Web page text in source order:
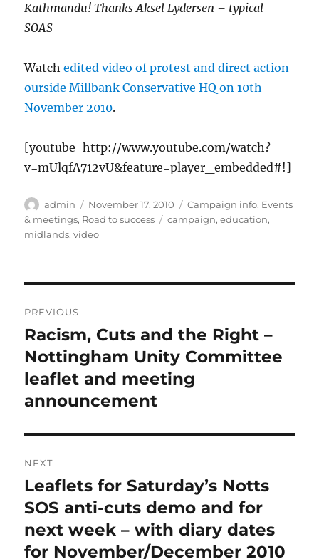
Kathmandu! Thanks Aksel Lydersen – typical
SOAS
Watchedited video of protest and direct action
ourside Millbank Conservative HQ on 10th
November 2010.
[youtube=http://www.youtube.com/watch?
v=mUlqfA712vU&feature=player_embedded#!]
Author
admin
Posted
on
November 17, 2010 Categories
Campaign info, Events
& meetings, Road to success Tags
campaign,education,
midlands,video
navigation
PREVIOUS
Previous
post:
Racism, Cuts and the Right –
Nottingham Unity Committee
leaflet and meeting
announcement
NEXT
Next
post:
Leaflets for Saturday’s Notts
SOS anti-cuts demo and for
next week – with diary dates
for November/December 2010